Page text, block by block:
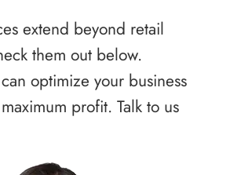
extend beyond retail
them out below.
optimize your business
profit. Talk to us